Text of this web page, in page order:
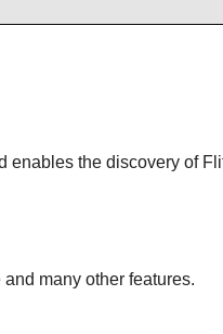
enables the discovery of
many other features.